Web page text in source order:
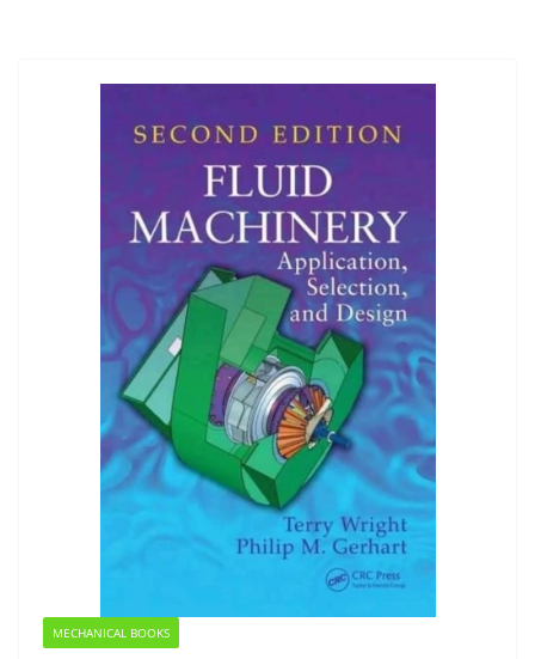
MECHANICAL BOOKS